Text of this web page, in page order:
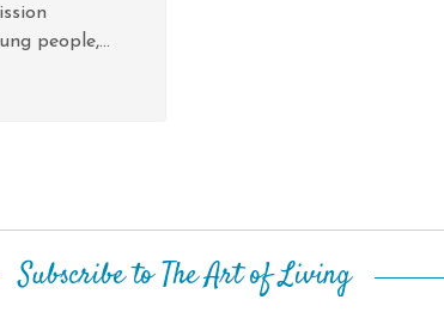
people,...
Subscribe to The Art of Living